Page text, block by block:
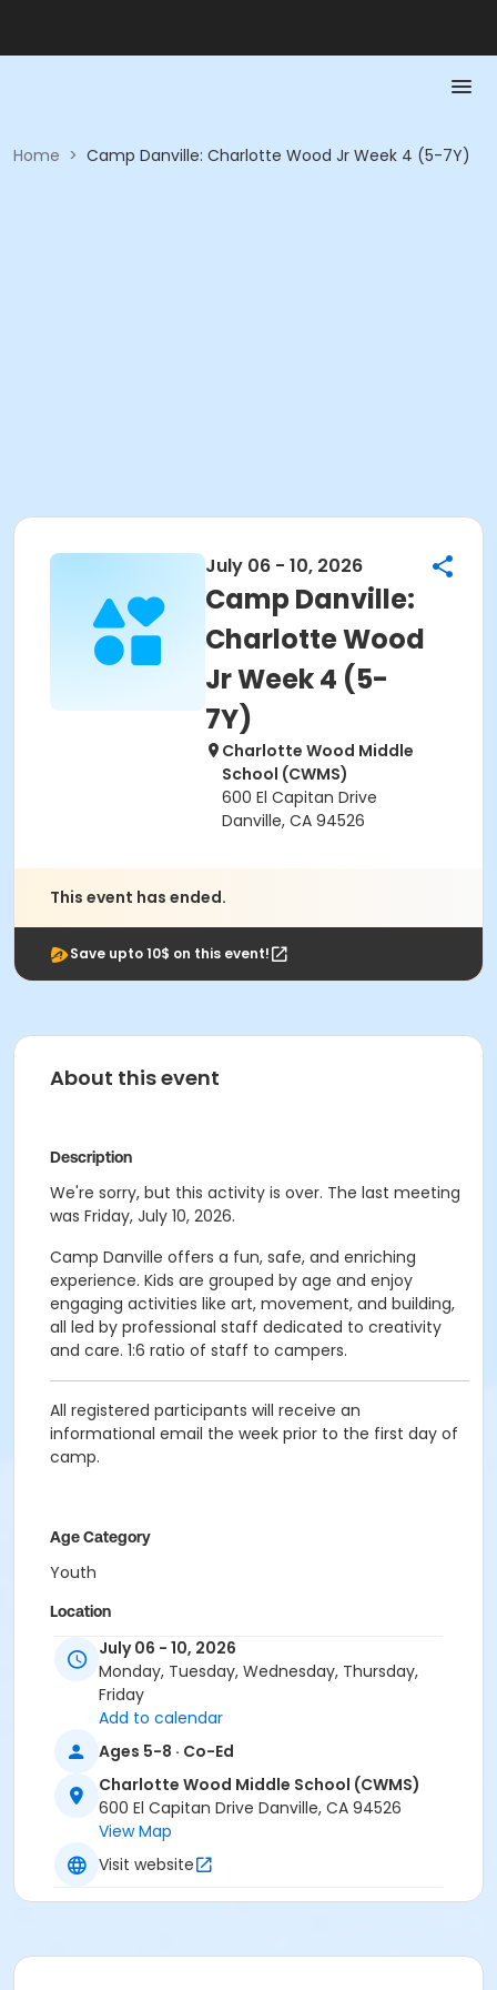
Home > Camp Danville: Charlotte Wood Jr Week 4 (5-7Y)
July 06 - 10, 2026
Camp Danville:
Charlotte Wood
Jr Week 4 (5-
7Y)
Charlotte Wood Middle
School (CWMS)
600 El Capitan Drive
Danville, CA 94526
This event has ended.
Save upto 10$ on this event!
About this event
Description
We're sorry, but this activity is over. The last meeting
was Friday, July 10, 2026.
Camp Danville offers a fun, safe, and enriching
experience. Kids are grouped by age and enjoy
engaging activities like art, movement, and building,
all led by professional staff dedicated to creativity
and care. 1:6 ratio of staff to campers.
All registered participants will receive an
informational email the week prior to the first day of
camp.
Age Category
Youth
Location
Charlotte Wood Middle School
Instructor
Town Staff
July 06 - 10, 2026
Monday, Tuesday, Wednesday, Thursday,
Friday
Add to calendar
Ages 5-8 · Co-Ed
Charlotte Wood Middle School (CWMS)
600 El Capitan Drive Danville, CA 94526
View Map
Visit website